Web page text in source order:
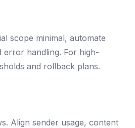
scope minimal, automate
error handling. For high-
and rollback plans.
Align sender usage, content